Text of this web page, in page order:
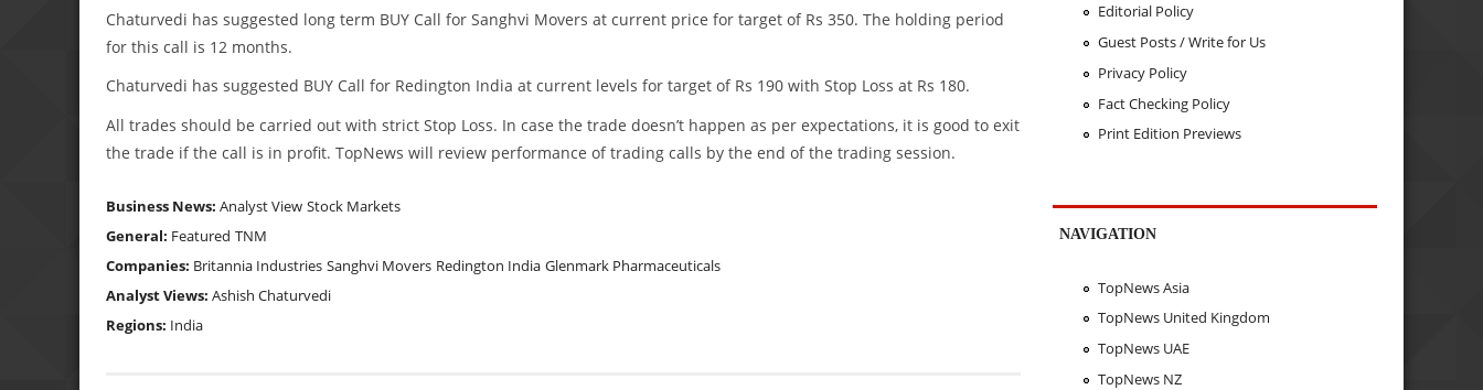
Chaturvedi has suggested long term BUY Call for Sanghvi Movers at current price for target of Rs 350. The holding period
for this call is 12 months.
Chaturvedi has suggested BUY Call for Redington India at current levels for target of Rs 190 with Stop Loss at Rs 180.
All trades should be carried out with strict Stop Loss. In case the trade doesn’t happen as per expectations, it is good to exit
the trade if the call is in profit. TopNews will review performance of trading calls by the end of the trading session.
Business News: Analyst View Stock Markets
General: Featured TNM
Companies: Britannia Industries Sanghvi Movers Redington India Glenmark Pharmaceuticals
Analyst Views: Ashish Chaturvedi
Regions: India
Editorial Policy
Guest Posts / Write for Us
Privacy Policy
Fact Checking Policy
Print Edition Previews
NAVIGATION
TopNews Asia
TopNews United Kingdom
TopNews UAE
TopNews NZ